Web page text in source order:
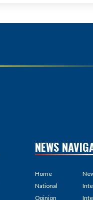
NEWS
Home
National
Opinion